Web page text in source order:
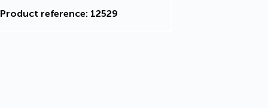
Product reference: 12529